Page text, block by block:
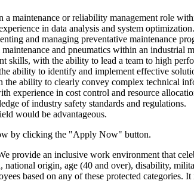
a maintenance or reliability management role
in data analysis and system optimization.
and managing preventative maintenance
and pneumatics within an industrial
skills, with the ability to lead a team to high
ability to identify and implement effective
ability to clearly convey complex technical
experience in cost control and resource
of industry safety standards and regulations.
would be advantageous.
by clicking the "Apply Now" button.
provide an inclusive work environment that
origin, age (40 and over), disability,
based on any of these protected